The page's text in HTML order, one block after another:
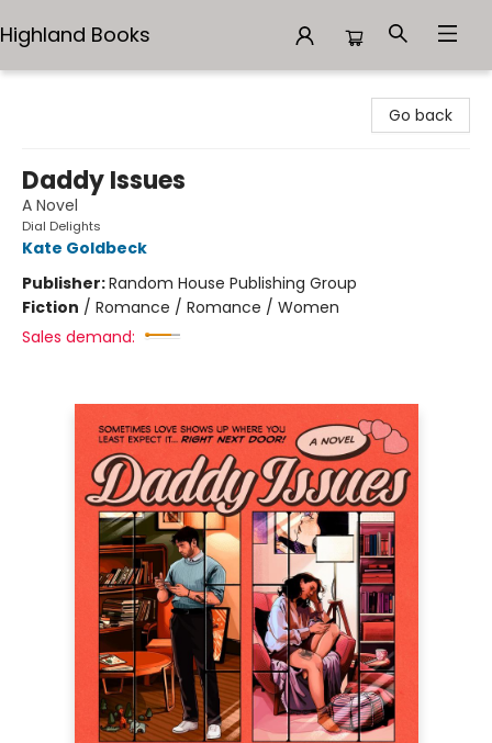
Highland Books
Go back
Daddy Issues
A Novel
Dial Delights
Kate Goldbeck
Publisher:Random House Publishing Group
Fiction / Romance / Romance / Women
Sales demand: